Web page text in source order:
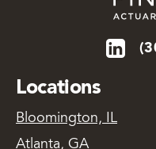
Locations
Bloomington, IL
Atlanta, GA